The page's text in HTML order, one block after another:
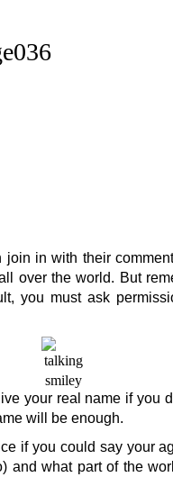
join in with their
over the world. But
you must ask
your real name if you
will be enough.
if you could say your
and what part of the